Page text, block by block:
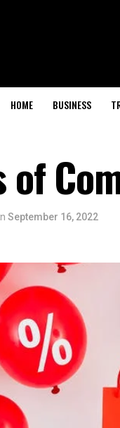
HOME BUSINESS
of
September 16, 2022